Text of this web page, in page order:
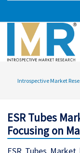
Introspective Market
ESR Tubes
Focusing on